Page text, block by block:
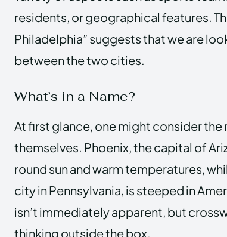
residents, or geographical features.
Philadelphia” suggests that we are
between the two cities.
What’s in a Name?
At first glance, one might consider the
themselves. Phoenix, the capital of
round sun and warm temperatures,
city in Pennsylvania, is steeped in
isn’t immediately apparent, but
thinking outside the box.